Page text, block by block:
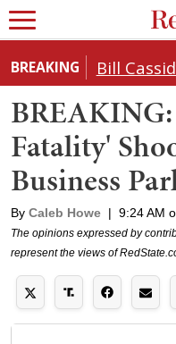
BREAKING
Fatality'
Business
By Caleb Howe | 9:24 AM
The opinions expressed by
represent the views of